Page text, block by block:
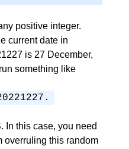
positive integer.
current date in
is 27 December,
something like
In this case, you need
overruling this random